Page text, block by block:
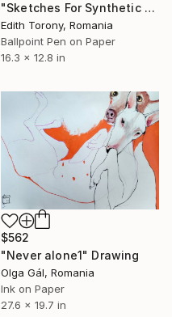
"Sketches For Synthetic Future XIII" Drawing
Edith Torony, Romania
Ballpoint Pen on Paper
16.3 x 12.8 in
$562
"Never alone1" Drawing
Olga Gál, Romania
Ink on Paper
27.6 x 19.7 in